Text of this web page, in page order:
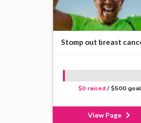
Stomp out breast
$0 raised / $500 goal
View Page